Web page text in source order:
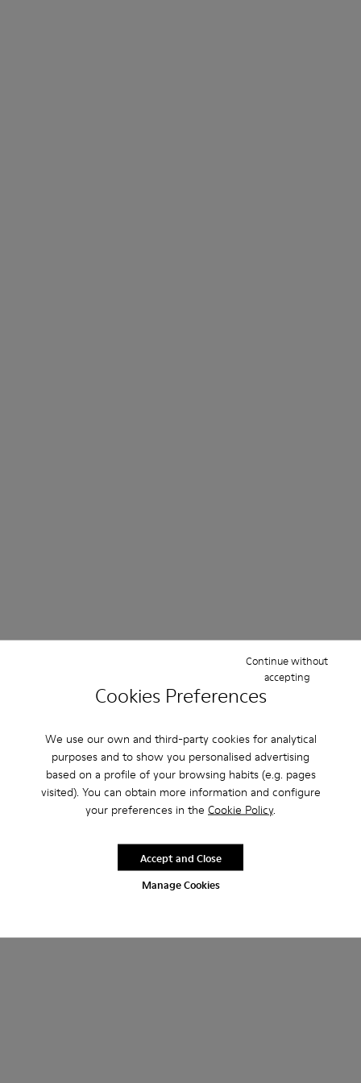
Cookies Preferences
We use our own and third-party cookies for analytical
purposes and to show you personalised advertising
based on a profile of your browsing habits (e.g. pages
visited). You can obtain more information and configure
your preferences in the Cookie Policy.
Manage Cookies
Continue without
accepting
Accept and Close